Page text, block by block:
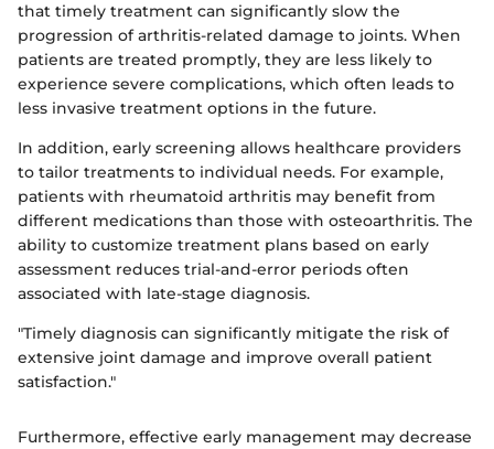
that timely treatment can significantly slow the
progression of arthritis-related damage to joints. When
patients are treated promptly, they are less likely to
experience severe complications, which often leads to
less invasive treatment options in the future.
In addition, early screening allows healthcare providers
to tailor treatments to individual needs. For example,
patients with rheumatoid arthritis may benefit from
different medications than those with osteoarthritis. The
ability to customize treatment plans based on early
assessment reduces trial-and-error periods often
associated with late-stage diagnosis.
"Timely diagnosis can significantly mitigate the risk of
extensive joint damage and improve overall patient
satisfaction."
Furthermore, effective early management may decrease